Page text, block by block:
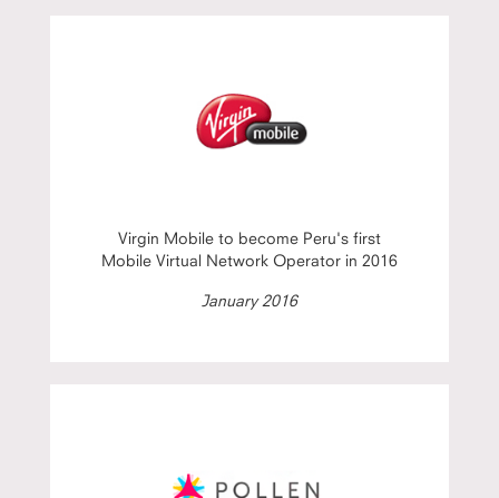
Virgin Mobile to become Peru's first
Mobile Virtual Network Operator in 2016
January 2016